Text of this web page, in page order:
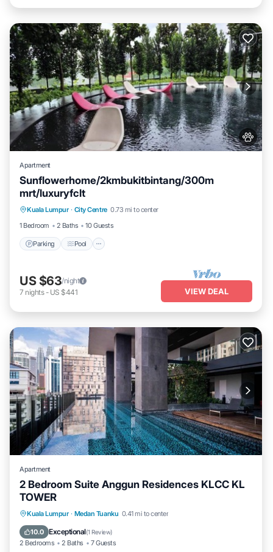
Apartment
Sunflowerhome/2kmbukitbintang/300m
mrt/luxuryfclt
Kuala Lumpur · City Centre 0.73 mi to center
1 Bedroom
2 Baths 10 Guests
Parking Pool
Parking
Balcony/Terrace
US $63/night
7 nights- US $441 VIEW DEAL
Apartment
2 Bedroom Suite Anggun Residences KLCC KL
TOWER
Kuala Lumpur · Medan Tuanku 0.41 mi to center
10.0 Exceptional(1 Review)
2 Bedrooms 2 Baths 7 Guests
Parking Pool
Spa
Balcony/Terrace